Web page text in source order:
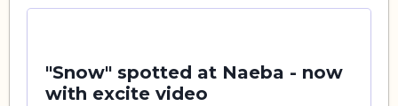
"Snow" spotted at Naeba - now
with excite video